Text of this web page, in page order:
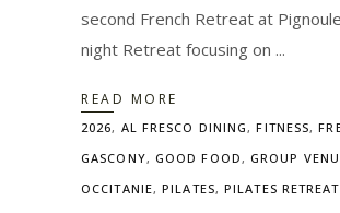
second French Retreat at
night Retreat focusing on
READ MORE
2026, AL FRESCO DINING,FITNESS,
GASCONY, GOOD FOOD,GROUP
OCCITANIE,PILATES,PILATES RETREAT